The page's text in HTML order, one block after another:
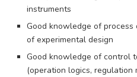
instruments
Good knowledge of
of experimental design
Good knowledge of control
(operation logics, regulation